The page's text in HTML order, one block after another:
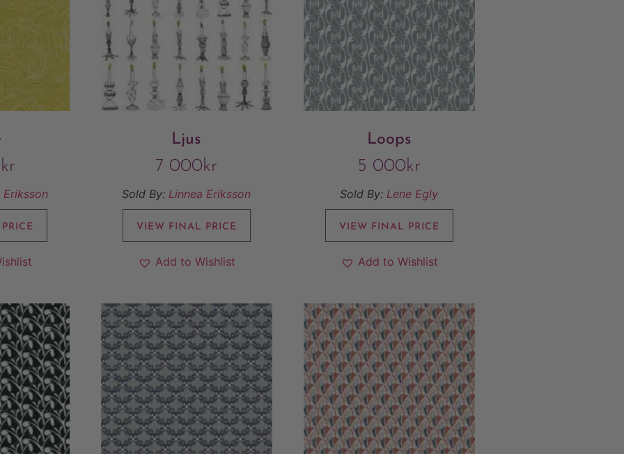
kr
Eriksson
Ljus
7 000kr
Sold By: Linnea Eriksson
VIEW FINAL PRICE
Add to Wishlist
Loops
5 000kr
Sold By: Lene Egly
VIEW FINAL PRICE
Add to Wishlist